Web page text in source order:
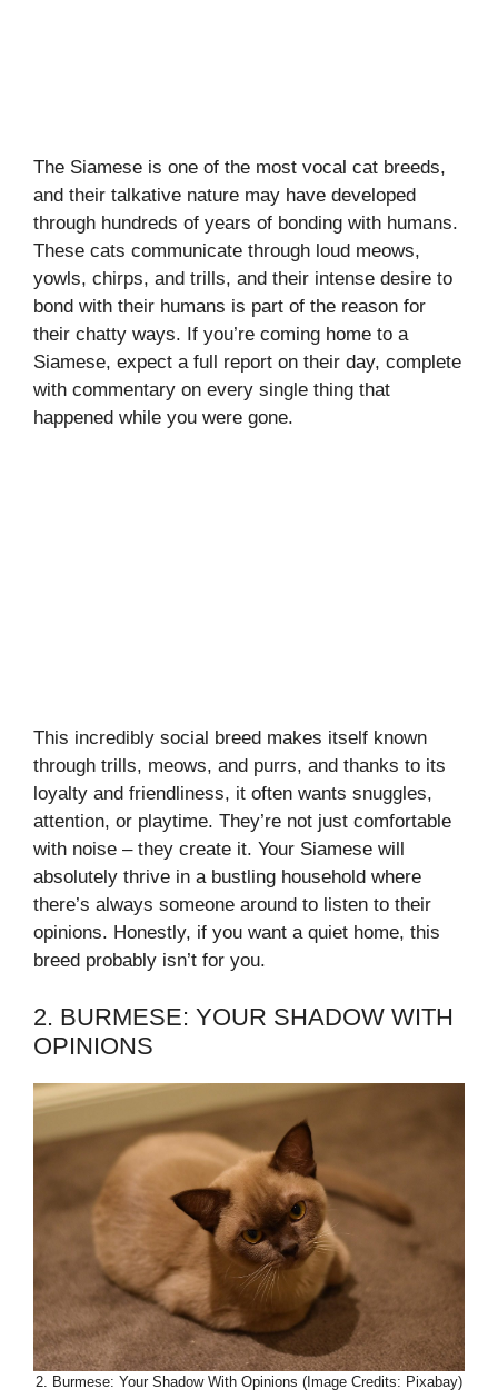
The Siamese is one of the most vocal cat breeds,
and their talkative nature may have developed
through hundreds of years of bonding with humans.
These cats communicate through loud meows,
yowls, chirps, and trills, and their intense desire to
bond with their humans is part of the reason for
their chatty ways. If you’re coming home to a
Siamese, expect a full report on their day, complete
with commentary on every single thing that
happened while you were gone.
This incredibly social breed makes itself known
through trills, meows, and purrs, and thanks to its
loyalty and friendliness, it often wants snuggles,
attention, or playtime. They’re not just comfortable
with noise – they create it. Your Siamese will
absolutely thrive in a bustling household where
there’s always someone around to listen to their
opinions. Honestly, if you want a quiet home, this
breed probably isn’t for you.
2. BURMESE: YOUR SHADOW WITH
OPINIONS
2. Burmese: Your Shadow With Opinions (Image Credits: Pixabay)